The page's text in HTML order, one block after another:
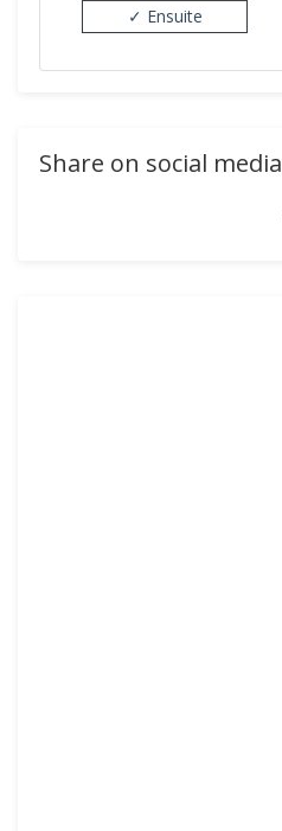
✓ Ensuite
Share on social media